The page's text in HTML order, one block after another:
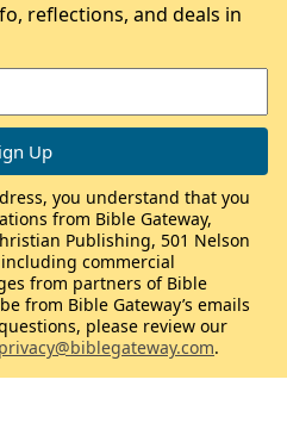
reflections, and deals in
you understand that you
from Bible Gateway,
Publishing, 501 Nelson
including commercial
from partners of Bible
from Bible Gateway’s emails
please review our
privacy@biblegateway.com.